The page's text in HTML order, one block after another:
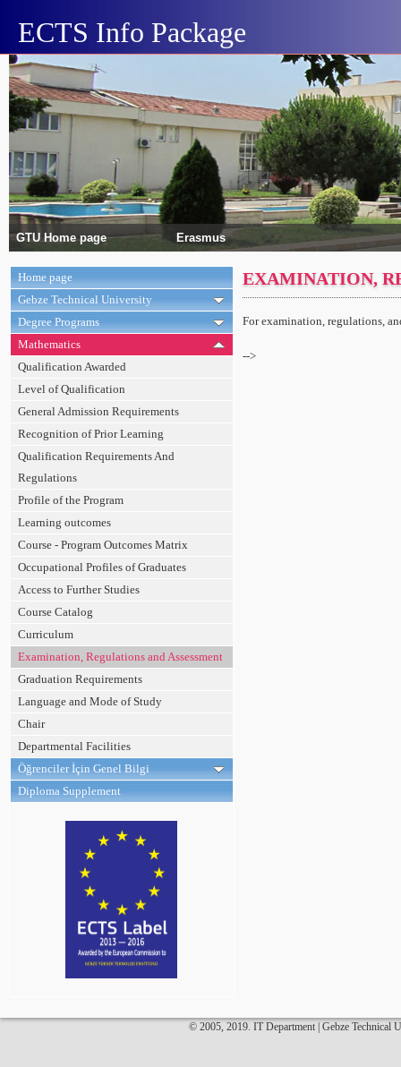
ECTS Info Package
GTU Home page Erasmus
Home page
Gebze Technical University
Degree Programs
Mathematics
Qualification Awarded
Level of Qualification
General Admission Requirements
Recognition of Prior Learning
Qualification Requirements And
Regulations
Profile of the Program
Learning outcomes
Course - Program Outcomes Matrix
Occupational Profiles of Graduates
Access to Further Studies
Course Catalog
Curriculum
Examination, Regulations and Assessment
Graduation Requirements
Language and Mode of Study
Chair
Departmental Facilities
Öğrenciler İçin Genel Bilgi
Diploma Supplement
EXAMINATION,
For examination, regulations,
-->
© 2005, 2019. IT Department | Gebze